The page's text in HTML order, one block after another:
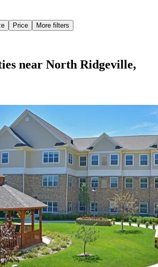
Price More filters
near North Ridgeville,